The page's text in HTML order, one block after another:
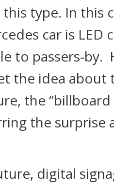
this type. In
car is LED
to passers-
the idea about
the ‘’billboard
the surprise
digital